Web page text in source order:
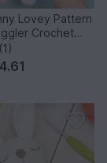
Lovey Pattern
Crochet
(1)